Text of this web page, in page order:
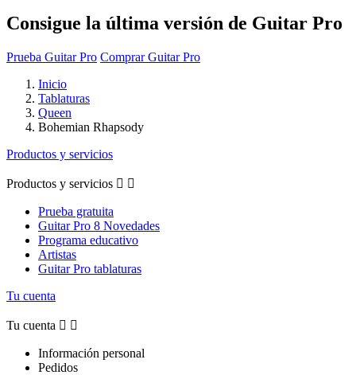
Consigue la última versión de Guitar Pro
Prueba Guitar Pro Comprar Guitar Pro
Inicio
Tablaturas
Queen
Bohemian Rhapsody
Productos y servicios
Productos y servicios  
Prueba gratuita
Guitar Pro 8 Novedades
Programa educativo
Artistas
Guitar Pro tablaturas
Tu cuenta
Tu cuenta  
Información personal
Pedidos